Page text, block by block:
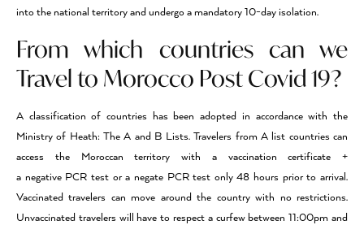
into the national territory and undergo a mandatory 10-day isolation.
From which countries can we
Travel to Morocco Post Covid 19?
A classification of countries has been adopted in accordance with the
Ministry of Heath: The A and B Lists. Travelers from A list countries can
access the Moroccan territory with a vaccination certificate +
a negative PCR test or a negate PCR test only 48 hours prior to arrival.
Vaccinated travelers can move around the country with no restrictions.
Unvaccinated travelers will have to respect a curfew between 11:00pm and